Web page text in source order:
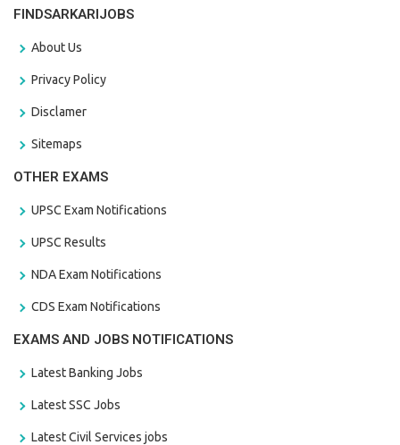
FINDSARKARIJOBS
About Us
Privacy Policy
Disclamer
Sitemaps
OTHER EXAMS
UPSC Exam Notifications
UPSC Results
NDA Exam Notifications
CDS Exam Notifications
EXAMS AND JOBS NOTIFICATIONS
Latest Banking Jobs
Latest SSC Jobs
Latest Civil Services jobs